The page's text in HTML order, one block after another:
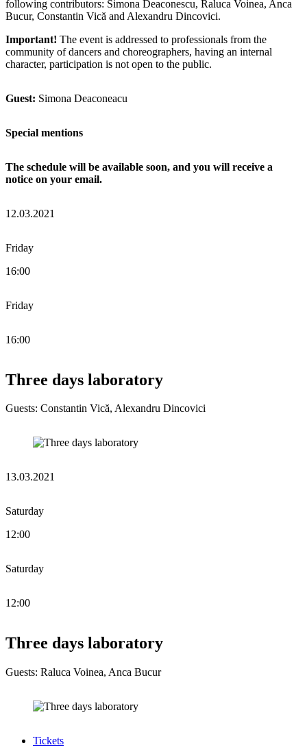
following contributors: Simona Deaconescu, Raluca Voinea, Anca
Bucur, Constantin Vică and Alexandru Dincovici.
Important! The event is addressed to professionals from the
community of dancers and choreographers, having an internal
character, participation is not open to the public.
Guest: Simona Deaconeacu
Special mentions
The schedule will be available soon, and you will receive a
notice on your email.
12.03.2021
Friday
16:00
Friday
16:00
Three days laboratory
Guests: Constantin Vică, Alexandru Dincovici
13.03.2021
Saturday
12:00
Saturday
12:00
Three days laboratory
Guests: Raluca Voinea, Anca Bucur
Tickets